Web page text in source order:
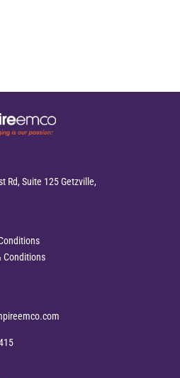
Rd, Suite 125 Getzville,
Conditions